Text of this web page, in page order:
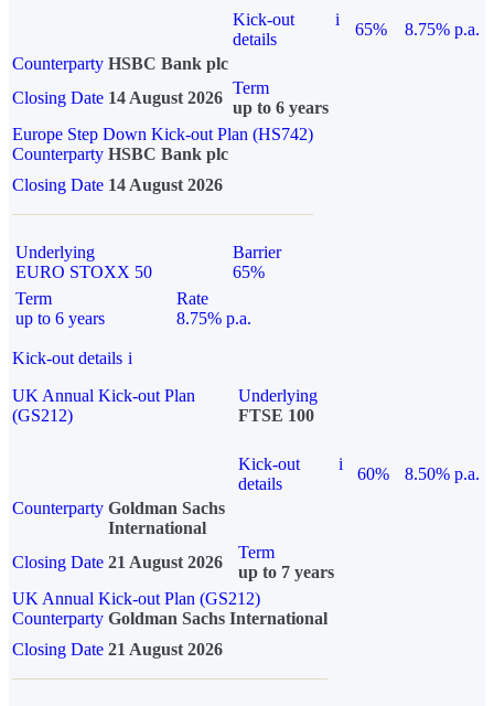
Kick-out
details
i
65%
8.75% p.a.
Counterparty HSBC Bank plc
Closing Date 14 August 2026
Term
up to 6 years
Europe Step Down Kick-out Plan (HS742)
Counterparty HSBC Bank plc
Closing Date 14 August 2026
Underlying
EURO STOXX 50
Barrier
65%
Term
up to 6 years
Rate
8.75% p.a.
Kick-out details i
UK Annual Kick-out Plan
(GS212)
Underlying
FTSE 100
Kick-out
details
i
60%
8.50% p.a.
Counterparty Goldman Sachs
International
Closing Date 21 August 2026
Term
up to 7 years
UK Annual Kick-out Plan (GS212)
Counterparty Goldman Sachs International
Closing Date 21 August 2026